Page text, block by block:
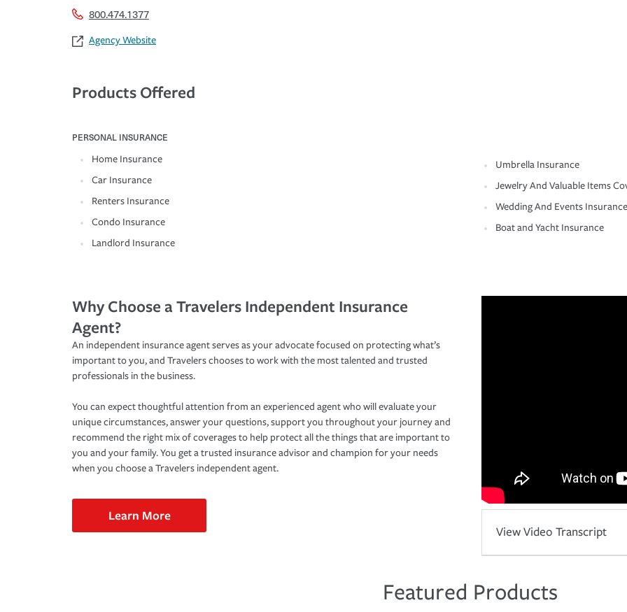
800.474.1377
Agency Website
Products Offered
PERSONAL INSURANCE
Home Insurance
Car Insurance
Renters Insurance
Condo Insurance
Landlord Insurance
Umbrella Insurance
Jewelry And Valuable Items
Wedding And Events Insurance
Boat and Yacht Insurance
Why Choose a Travelers Independent Insurance
Agent?
An independent insurance agent serves as your advocate focused on protecting what’s
important to you, and Travelers chooses to work with the most talented and trusted
professionals in the business.
You can expect thoughtful attention from an experienced agent who will evaluate your
unique circumstances, answer your questions, support you throughout your journey and
recommend the right mix of coverages to help protect all the things that are important to
you and your family. You get a trusted insurance advisor and champion for your needs
when you choose a Travelers independent agent.
Learn More
View Video Transcript
Featured Products